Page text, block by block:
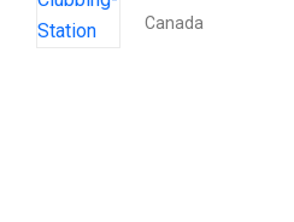
Canada